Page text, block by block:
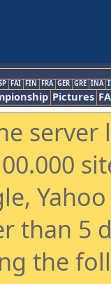
FAI FIN FRA GER GRE INA
Pictures
than 5
the